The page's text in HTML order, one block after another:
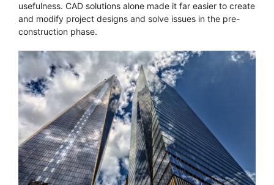
usefulness. CAD solutions alone made it far easier to create
and modify project designs and solve issues in the pre-
construction phase.